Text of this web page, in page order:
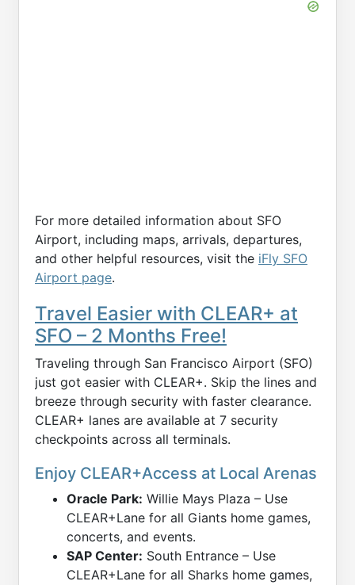
For more detailed information about SFO
Airport, including maps, arrivals, departures,
and other helpful resources, visit the iFly SFO
Airport page.
Travel Easier with CLEAR+ at
SFO – 2 Months Free!
Traveling through San Francisco Airport (SFO)
just got easier with CLEAR+. Skip the lines and
breeze through security with faster clearance.
CLEAR+ lanes are available at 7 security
checkpoints across all terminals.
Enjoy CLEAR+Access at Local Arenas
Oracle Park: Willie Mays Plaza – Use
CLEAR+Lane for all Giants home games,
concerts, and events.
SAP Center: South Entrance – Use
CLEAR+Lane for all Sharks home games,